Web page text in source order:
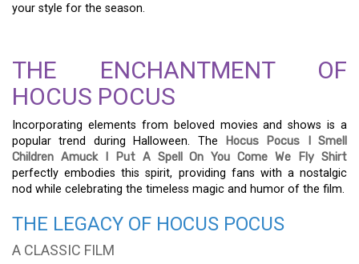
your style for the season.
THE ENCHANTMENT OF
HOCUS POCUS
Incorporating elements from beloved movies and shows is a
popular trend during Halloween. The
Hocus Pocus I Smell
Children Amuck I Put A Spell On You Come We Fly Shirt
perfectly embodies this spirit, providing fans with a nostalgic
nod while celebrating the timeless magic and humor of the film.
THE LEGACY OF HOCUS POCUS
A CLASSIC FILM